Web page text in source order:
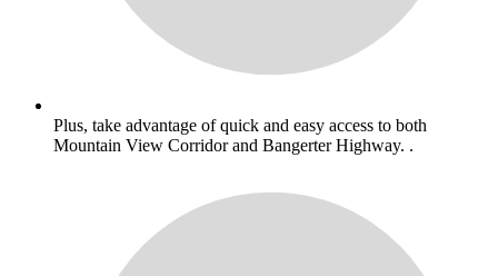
Plus, take advantage of quick and easy access to both
Mountain View Corridor and Bangerter Highway. .